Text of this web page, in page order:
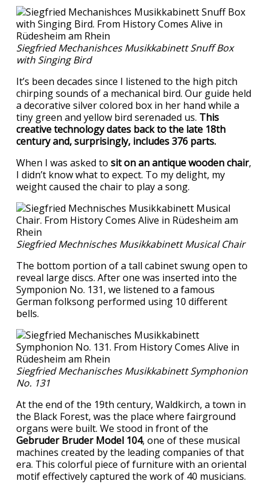
Siegfried Mechanishces Musikkabinett Snuff Box
with Singing Bird
It’s been decades since I listened to the high pitch
chirping sounds of a mechanical bird. Our guide held
a decorative silver colored box in her hand while a
tiny green and yellow bird serenaded us. This
creative technology dates back to the late 18th
century and, surprisingly, includes 376 parts.
When I was asked to sit on an antique wooden chair,
I didn’t know what to expect. To my delight, my
weight caused the chair to play a song.
Siegfried Mechnisches Musikkabinett Musical Chair
The bottom portion of a tall cabinet swung open to
reveal large discs. After one was inserted into the
Symponion No. 131, we listened to a famous
German folksong performed using 10 different
bells.
Siegfried Mechanisches Musikkabinett Symphonion
No. 131
At the end of the 19th century, Waldkirch, a town in
the Black Forest, was the place where fairground
organs were built. We stood in front of the
Gebruder Bruder Model 104, one of these musical
machines created by the leading companies of that
era. This colorful piece of furniture with an oriental
motif effectively captured the work of 40 musicians.